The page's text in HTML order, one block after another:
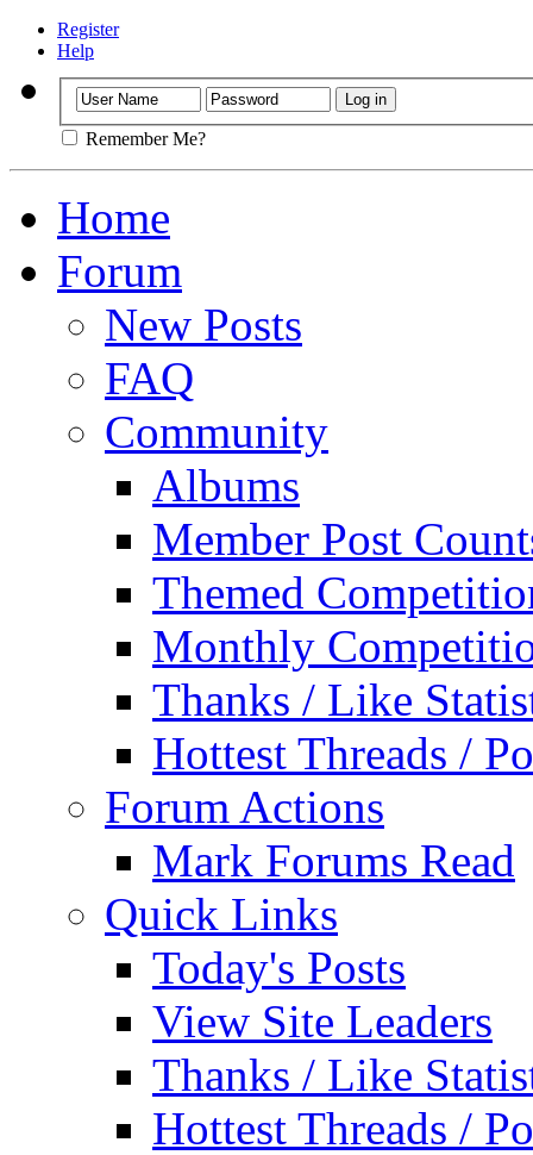
Register
Help
Remember Me?
Home
Forum
New Posts
FAQ
Community
Albums
Member Post
Themed
Monthly
Thanks / Like
Hottest Threads /
Forum Actions
Mark Forums Read
Quick Links
Today's Posts
View Site Leaders
Thanks / Like
Hottest Threads /